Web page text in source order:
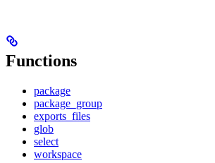
Functions
package
package_group
exports_files
glob
select
workspace